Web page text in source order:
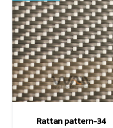
Rattan pattern-34